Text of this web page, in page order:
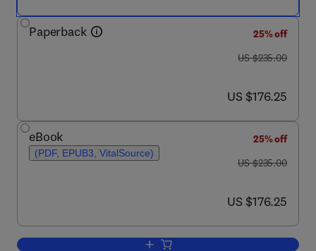
Paperback
25% off
was US $235.00
US $235.00
now US $176.25
US $176.25
eBook
(PDF, EPUB3, VitalSource)
25% off
was US $235.00
US $235.00
now US $176.25
US $176.25
Add to cart, Characterization of